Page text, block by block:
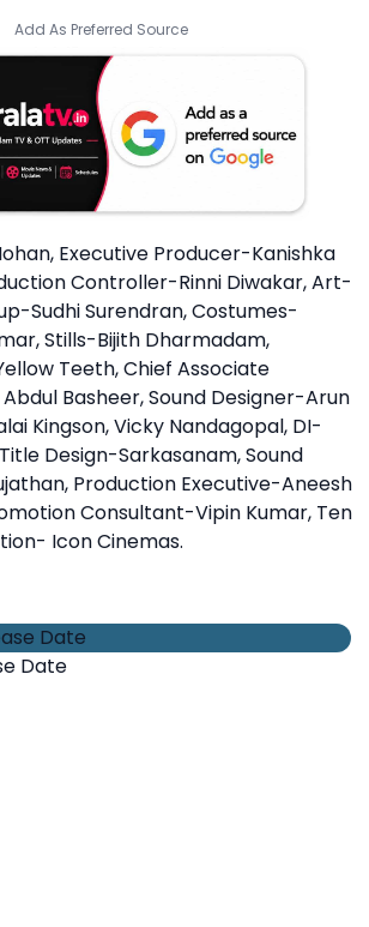
Add As Preferred Source
Executive Producer-Kanishka
Controller-Rinni Diwakar, Art-
Sudhi Surendran, Costumes-
Stills-Bijith Dharmadam,
Teeth, Chief Associate
Basheer, Sound Designer-Arun
Kingson, Vicky Nandagopal, DI-
Design-Sarkasanam, Sound
Production Executive-Aneesh
Consultant-Vipin Kumar, Ten
Icon Cinemas.
Date